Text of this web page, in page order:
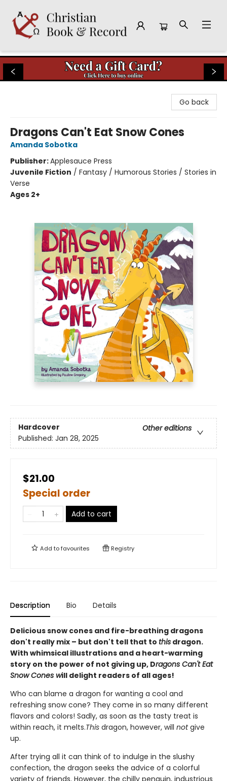
Christian Book & Record
Go back
Dragons Can't Eat Snow Cones
Amanda Sobotka
Publisher:Applesauce Press
Juvenile Fiction / Fantasy / Humorous Stories / Stories in
Verse
Ages 2+
Hardcover
Other editions
Published: Jan 28, 2025
$21.00
Special order
Add to cart
Add tofavourites Registry
Description Bio Details
Delicious snow cones and fire-breathing dragons
don't really mix – but don't tell that to this dragon.
With whimsical illustrations and a heart-warming
story on the power of not giving up, Dragons Can't Eat
Snow Cones will delight readers of all ages!
Who can blame a dragon for wanting a cool and
refreshing snow cone? They come in so many different
flavors and colors! Sadly, as soon as the tasty treat is
within reach, it melts.This dragon, however, will notgive
up.
After trying all it can think of to indulge in the slushy
confection, the dragon seeks the advice of a colorful
variety of friends. However, the chilly penguin, industrious